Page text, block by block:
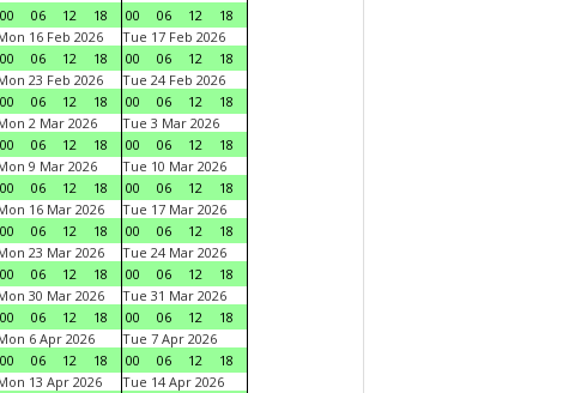
00
06 12 18
00
06 12
18
16 Feb 2026
00
06 12 18
Tue 17 Feb 2026
00
06 12
18
23 Feb 2026
00
06 12 18
Tue 24 Feb 2026
00
06 12
18
2 Mar 2026
00
06 12 18
Tue 3 Mar 2026
00
06 12
18
9 Mar 2026
00
06 12 18
Tue 10 Mar 2026
00
06 12
18
16 Mar 2026
00
06 12 18
Tue 17 Mar 2026
00
06 12
18
23 Mar 2026
00
06 12 18
Tue 24 Mar 2026
00
06 12
18
30 Mar 2026
00
06 12 18
Tue 31 Mar 2026
00
06 12
18
6 Apr 2026
00
06 12 18
Tue 7 Apr 2026
00
06 12
18
13 Apr 2026
Tue 14 Apr 2026